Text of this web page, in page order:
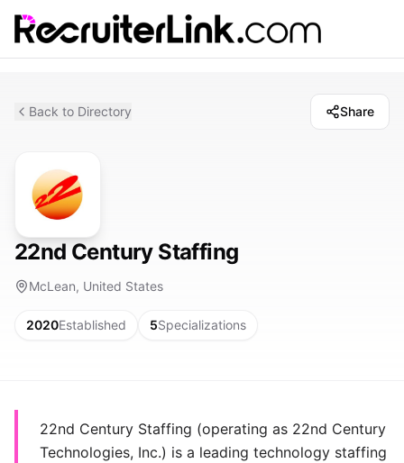
Back to Directory Share
22nd Century Staffing
McLean, United States
2020Established 5Specializations
22nd Century Staffing (operating as 22nd Century
Technologies, Inc.) is a leading technology staffing